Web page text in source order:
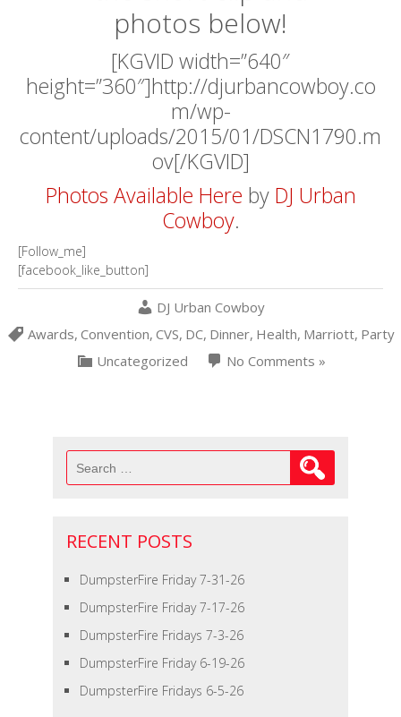
photos below!
[KGVID width=”640″
height=”360″]http://djurbancowboy.co
m/wp-
content/uploads/2015/01/DSCN1790.m
ov[/KGVID]
Photos Available Here by DJ Urban
Cowboy.
[Follow_me]
[facebook_like_button]
DJ Urban Cowboy
Awards, Convention, CVS, DC, Dinner, Health, Marriott, Party
Uncategorized
No Comments »
Search
for:
RECENT POSTS
DumpsterFire Friday 7-31-26
DumpsterFire Friday 7-17-26
DumpsterFire Fridays 7-3-26
DumpsterFire Friday 6-19-26
DumpsterFire Fridays 6-5-26